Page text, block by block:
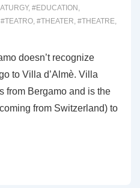
, #EDUCATION ,
#TEATRO, #THEATER, #THEATRE,
doesn’t recognize
to Villa d’Almè. Villa
from Bergamo and is the
from Switzerland) to